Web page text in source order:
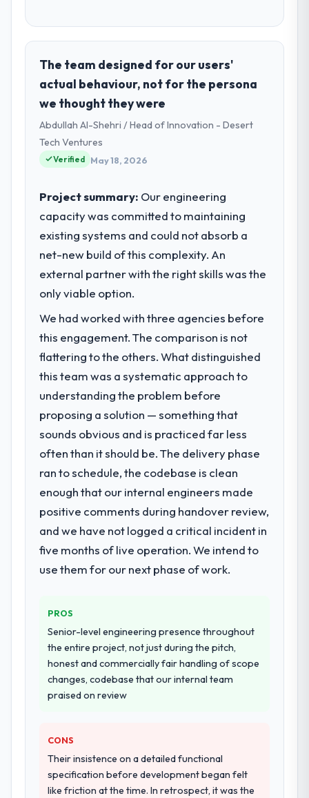
The team designed for our users'
actual behaviour, not for the persona
we thought they were
Abdullah Al-Shehri / Head of Innovation - Desert
Tech Ventures
Verified May 18, 2026
Project summary: Our engineering
capacity was committed to maintaining
existing systems and could not absorb a
net-new build of this complexity. An
external partner with the right skills was the
only viable option.
We had worked with three agencies before
this engagement. The comparison is not
flattering to the others. What distinguished
this team was a systematic approach to
understanding the problem before
proposing a solution — something that
sounds obvious and is practiced far less
often than it should be. The delivery phase
ran to schedule, the codebase is clean
enough that our internal engineers made
positive comments during handover review,
and we have not logged a critical incident in
five months of live operation. We intend to
use them for our next phase of work.
PROS
Senior-level engineering presence throughout
the entire project, not just during the pitch,
honest and commercially fair handling of scope
changes, codebase that our internal team
praised on review
CONS
Their insistence on a detailed functional
specification before development began felt
like friction at the time. In retrospect, it was the